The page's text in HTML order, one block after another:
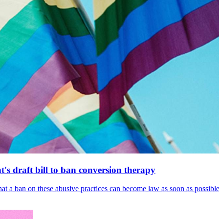
draft bill to ban conversion therapy
ban on these abusive practices can become law as soon as